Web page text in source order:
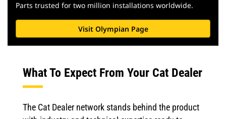
Parts trusted for two million installations worldwide.
Visit Olympian Page
What To Expect From Your Cat Dealer
The Cat Dealer network stands behind the product